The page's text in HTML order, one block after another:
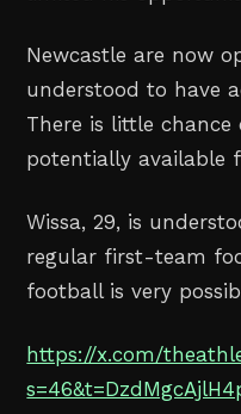
Newcastle are now
understood to have
There is little
potentially available
Wissa, 29, is
regular first-team
football is very
https://x.com/